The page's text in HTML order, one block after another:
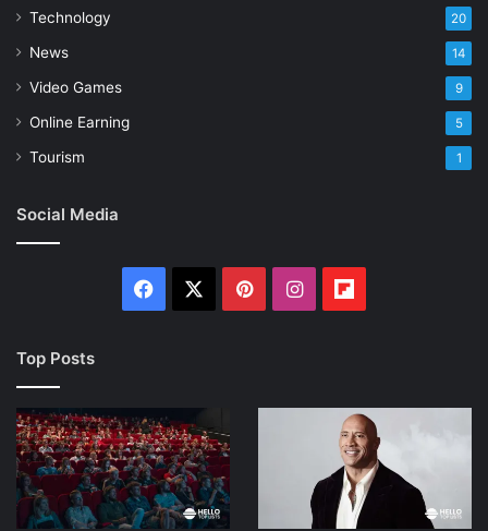
Technology 20
News 14
Video Games 9
Online Earning 5
Tourism 1
Social Media
Facebook PinterestInstagram
Top Posts